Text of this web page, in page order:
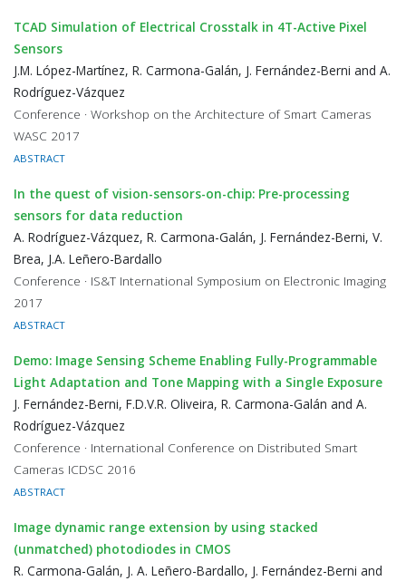
TCAD Simulation of Electrical Crosstalk in 4T-Active Pixel
Sensors
J.M. López-Martínez, R. Carmona-Galán, J. Fernández-Berni and A.
Rodríguez-Vázquez
Conference · Workshop on the Architecture of Smart Cameras
WASC 2017
ABSTRACT
In the quest of vision-sensors-on-chip: Pre-processing
sensors for data reduction
A. Rodríguez-Vázquez, R. Carmona-Galán, J. Fernández-Berni, V.
Brea, J.A. Leñero-Bardallo
Conference · IS&T International Symposium on Electronic Imaging
2017
ABSTRACT
Demo: Image Sensing Scheme Enabling Fully-Programmable
Light Adaptation and Tone Mapping with a Single Exposure
J. Fernández-Berni, F.D.V.R. Oliveira, R. Carmona-Galán and A.
Rodríguez-Vázquez
Conference · International Conference on Distributed Smart
Cameras ICDSC 2016
ABSTRACT
Image dynamic range extension by using stacked
(unmatched) photodiodes in CMOS
R. Carmona-Galán, J. A. Leñero-Bardallo, J. Fernández-Berni and